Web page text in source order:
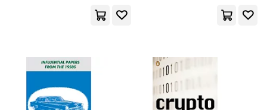
Janey/ Sabatino(1)
Janey/ Sarfatti(1)
Jason/ Roza(1)